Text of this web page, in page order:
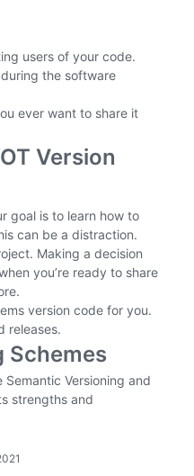
users of your code.
the software
ever want to share it
Version
goal is to learn how to
can be a distraction.
Making a decision
you’re ready to share
version code for you.
releases.
Schemes
Versioning and
strengths and